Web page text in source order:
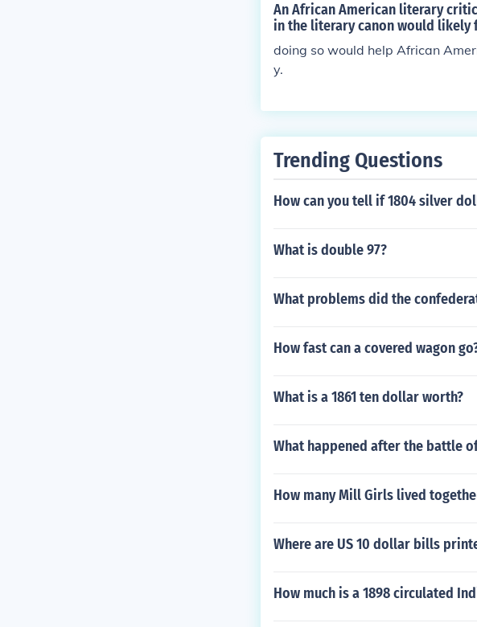
An African American literary
in the literary canon would likely
doing so would help African
y.
Trending Questions
How can you tell if 1804 silver
What is double 97?
What problems did the
How fast can a covered wagon
What is a 1861 ten dollar worth?
What happened after the battle
How many Mill Girls lived
Where are US 10 dollar bills
How much is a 1898 circulated